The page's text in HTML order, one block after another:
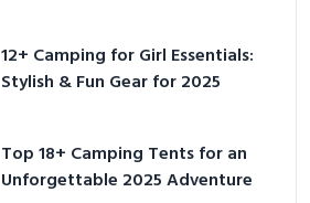
12+ Camping for Girl Essentials:
Stylish & Fun Gear for 2025
Top 18+ Camping Tents for an
Unforgettable 2025 Adventure